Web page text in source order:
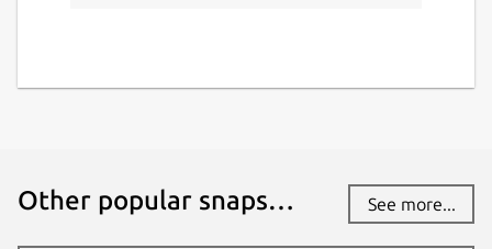
Other popular snaps… See more...